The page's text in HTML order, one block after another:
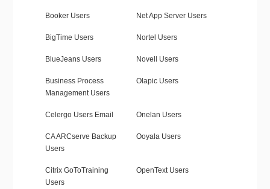
Booker Users Net App Server Users
BigTime Users Nortel Users
BlueJeans Users Novell Users
Business Process
Management Users
Olapic Users
Celergo Users Email Onelan Users
CA ARCserve Backup
Users
Ooyala Users
Citrix GoToTraining
Users
OpenText Users